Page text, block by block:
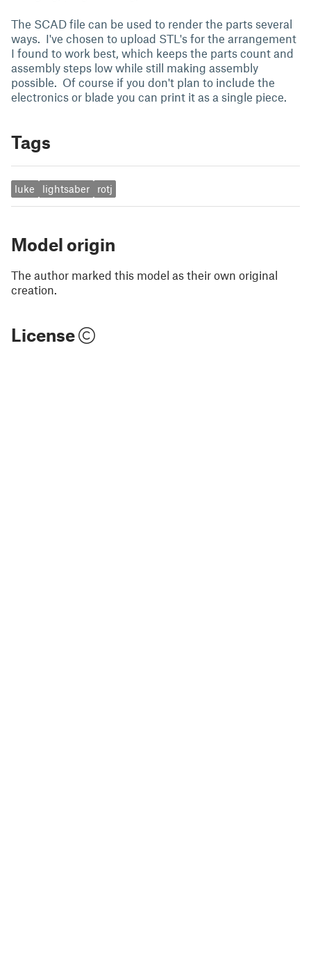
The SCAD file can be used to render the parts several
ways. I've chosen to upload STL's for the arrangement
I found to work best, which keeps the parts count and
assembly steps low while still making assembly
possible. Of course if you don't plan to include the
electronics or blade you can print it as a single piece.
Tags
luke lightsaber rotj
Model origin
The author marked this model as their own original
creation.
License